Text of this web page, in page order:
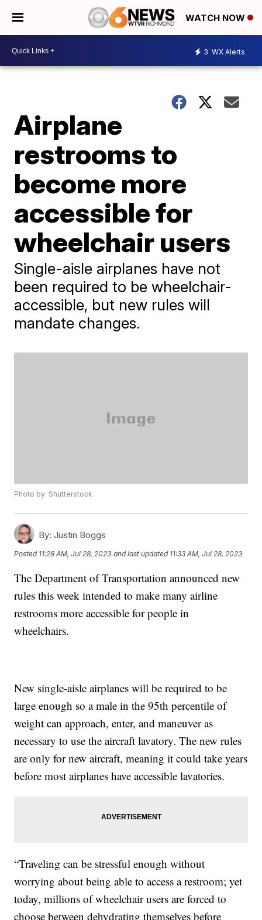
WATCH NOW
3 WX Alerts
Airplane
restrooms to
become more
accessible for
wheelchair users
Single-aisle airplanes have not
been required to be wheelchair-
accessible, but new rules will
mandate changes.
Photo by: Shutterstock
By: Justin Boggs
Posted 11:28 AM, Jul 28, 2023 and last updated 11:33 AM, Jul 28, 2023
The Department of Transportation announced new
rules this week intended to make many airline
restrooms more accessible for people in
wheelchairs.
New single-aisle airplanes will be required to be
large enough so a male in the 95th percentile of
weight can approach, enter, and maneuver as
necessary to use the aircraft lavatory. The new rules
are only for new aircraft, meaning it could take years
before most airplanes have accessible lavatories.
“Traveling can be stressful enough without
worrying about being able to access a restroom; yet
today, millions of wheelchair users are forced to
choose between dehydrating themselves before